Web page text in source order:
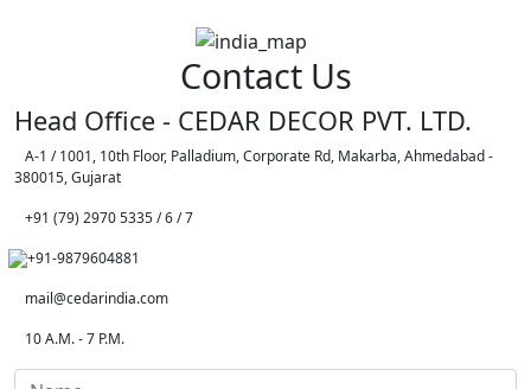
Contact Us
Head Office - CEDAR DECOR PVT. LTD.
A-1 / 1001, 10th Floor, Palladium, Corporate Rd, Makarba, Ahmedabad -
380015, Gujarat
+91 (79) 2970 5335 / 6 / 7
+91-9879604881
mail@cedarindia.com
10 A.M. - 7 P.M.